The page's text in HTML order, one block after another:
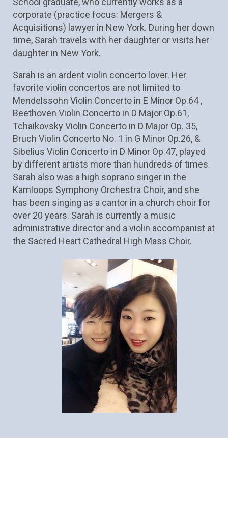
corporate (practice focus: Mergers &
Acquisitions) lawyer in New York. During her down
time, Sarah travels with her daughter or visits her
daughter in New York.
Sarah is an ardent violin concerto lover. Her
favorite violin concertos are not limited to
Mendelssohn Violin Concerto in E Minor Op.64 ,
Beethoven Violin Concerto in D Major Op.61,
Tchaikovsky Violin Concerto in D Major Op. 35,
Bruch Violin Concerto No. 1 in G Minor Op.26, &
Sibelius Violin Concerto in D Minor Op.47, played
by different artists more than hundreds of times.
Sarah also was a high soprano singer in the
Kamloops Symphony Orchestra Choir, and she
has been singing as a cantor in a church choir for
over 20 years. Sarah is currently a music
administrative director and a violin accompanist at
the Sacred Heart Cathedral High Mass Choir.